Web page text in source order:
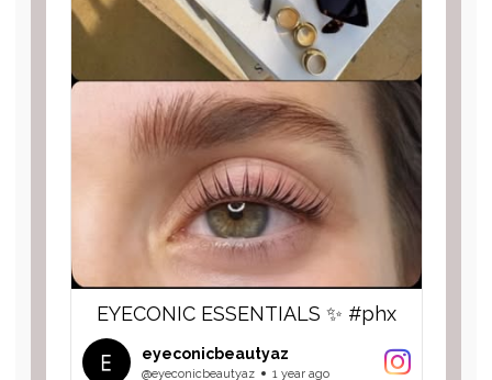
EYECONIC ESSENTIALS ✨ #phx
eyeconicbeautyaz
@eyeconicbeautyaz 1 year ago